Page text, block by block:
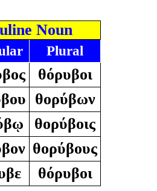
Noun
Plural
θόρυβοι
θορύβων
θορύβοις
θορύβους
θόρυβοι